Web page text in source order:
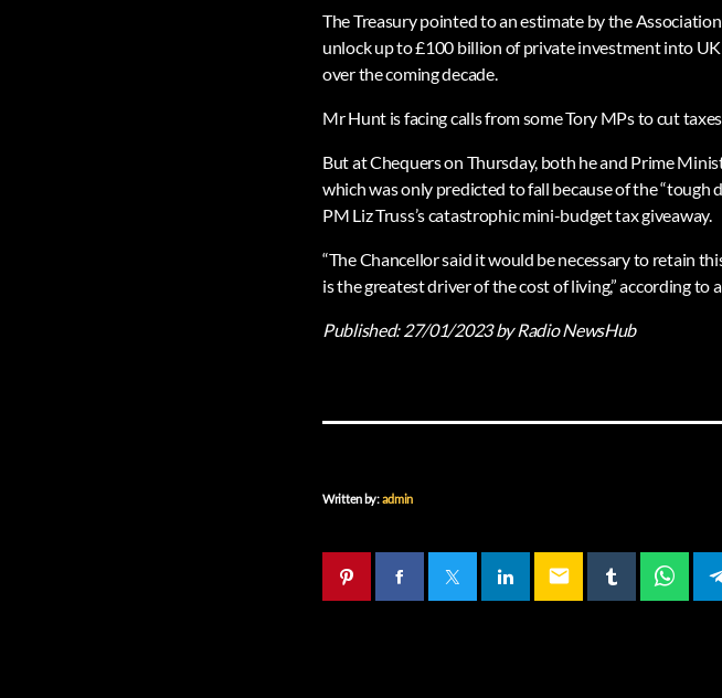
The Treasury pointed to an estimate by the
unlock up to £100 billion of private investment into
over the coming decade.
Mr Hunt is facing calls from some Tory MPs to cut
But at Chequers on Thursday, both he and Prime
which was only predicted to fall because of the
PM Liz Truss’s catastrophic mini-budget tax giveaway.
“The Chancellor said it would be necessary to retain
is the greatest driver of the cost of living,” according to
Published:27/01/2023by Radio NewsHub
Written by:admin
email